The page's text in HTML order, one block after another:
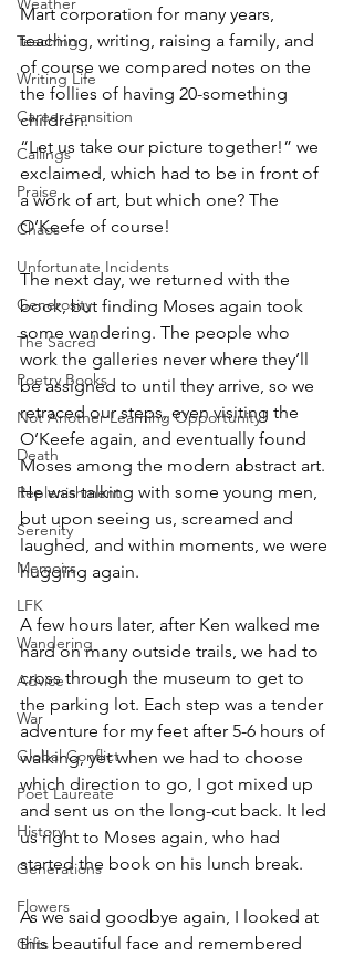
Teaching
Writing Life
Career transition
Callings
Praise
Chaos
Unfortunate Incidents
Generosity
The Sacred
Poetry Books
Not Another Learning Opportunity!
Death
Replenishment
Serenity
Memoirs
LFK
Wandering
Advice
War
Global Conflict
Poet Laureate
History
Generations
Flowers
Gifts
Mart corporation for many years,
teaching, writing, raising a family, and
of course we compared notes on the
the follies of having 20-something
children.
“Let us take our picture together!” we
exclaimed, which had to be in front of
a work of art, but which one? The
O’Keefe of course!
The next day, we returned with the
book, but finding Moses again took
some wandering. The people who
work the galleries never where they’ll
be assigned to until they arrive, so we
retraced our steps, even visiting the
O’Keefe again, and eventually found
Moses among the modern abstract art.
He was talking with some young men,
but upon seeing us, screamed and
laughed, and within moments, we were
hugging again.
A few hours later, after Ken walked me
hard on many outside trails, we had to
cross through the museum to get to
the parking lot. Each step was a tender
adventure for my feet after 5-6 hours of
walking, yet when we had to choose
which direction to go, I got mixed up
and sent us on the long-cut back. It led
us right to Moses again, who had
started the book on his lunch break.
As we said goodbye again, I looked at
this beautiful face and remembered